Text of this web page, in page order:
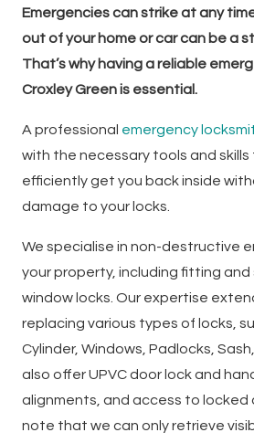
Emergencies can strike at any
out of your home or car can be a
That’s why having a reliable
Croxley Green is essential.
A professional emergency
with the necessary tools and skills
efficiently get you back inside
damage to your locks.
We specialise in non-destructive
your property, including fitting and
window locks. Our expertise
replacing various types of locks,
Cylinder, Windows, Padlocks,
also offer UPVC door lock and
alignments, and access to locked
note that we can only retrieve